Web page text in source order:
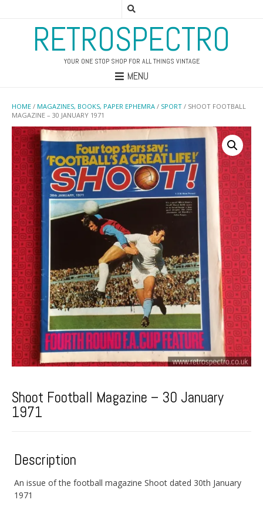
RETROSPECTRO
YOUR ONE STOP SHOP FOR ALL THINGS VINTAGE
MENU
HOME / MAGAZINES, BOOKS, PAPER EPHEMRA / SPORT / SHOOT FOOTBALL
MAGAZINE – 30 JANUARY 1971
Shoot Football Magazine – 30 January
1971
Description
An issue of the football magazine Shoot dated 30th January
1971